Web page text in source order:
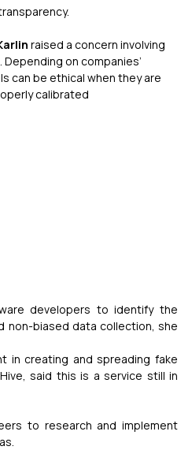
raised a concern involving
on companies’
can be ethical when they are
calibrated
developers to identify the
non-biased data collection, she
in creating and spreading fake
Hive, said this is a service still in
to research and implement